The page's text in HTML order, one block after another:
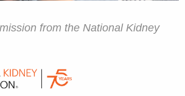
from the National Kidney